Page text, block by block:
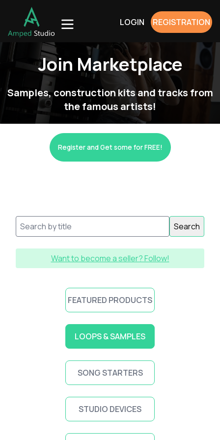
LOGIN REGISTRATION
Join Marketplace
Samples, construction kits and tracks from
the famous artists!
Register and Get some for FREE!
Search
Want to become a seller? Follow!
FEATURED PRODUCTS
LOOPS & SAMPLES
SONG STARTERS
STUDIO DEVICES